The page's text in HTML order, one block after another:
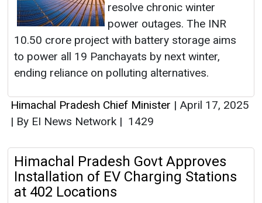
resolve chronic winter
power outages. The INR
10.50 crore project with battery storage aims
to power all 19 Panchayats by next winter,
ending reliance on polluting alternatives.
Himachal Pradesh Chief Minister | April 17, 2025
| By EI News Network | 1429
Himachal Pradesh Govt Approves
Installation of EV Charging Stations
at 402 Locations